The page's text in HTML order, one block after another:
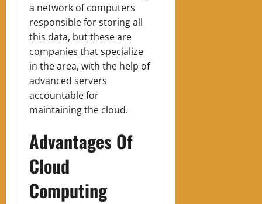
a network of computers
responsible for storing all
this data, but these are
companies that specialize
in the area, with the help of
advanced servers
accountable for
maintaining the cloud.
Advantages Of
Cloud
Computing